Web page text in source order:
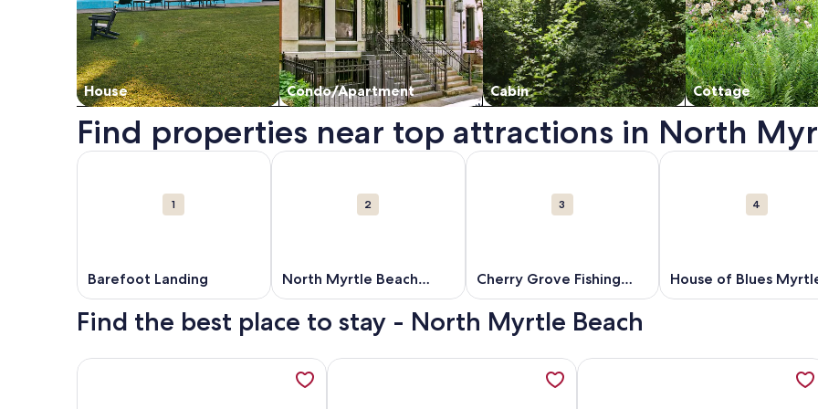
House Condo/Apartment Cabin Cottage
Find properties near top attractions in North
Map
1
Barefoot Landing
More information about Barefoot Landing. Opens in a new window.
2
North Myrtle Beach
Beaches
More information about North Myrtle Beach Beaches. Opens in a new window.
3
Cherry Grove Fishing
Pier
More information about Cherry Grove Fishing Pier.
4
House of Blues
Beach
More information
Find the best place to stay - North Myrtle Beach
More information about Fall Savings! Heated Pool, Oceanfront, Updated, Wide Beach, Secluded, Clean, opens in
More information about Ocean Club Resort Myrtle Beach a Ramada by
More information about North